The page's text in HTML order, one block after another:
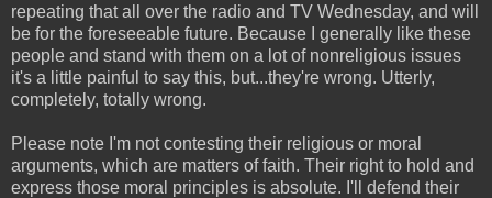
repeating that all over the radio and TV Wednesday, and will
be for the foreseeable future. Because I generally like these
people and stand with them on a lot of nonreligious issues
it's a little painful to say this, but...they're wrong. Utterly,
completely, totally wrong.
Please note I'm not contesting their religious or moral
arguments, which are matters of faith. Their right to hold and
express those moral principles is absolute. I'll defend their